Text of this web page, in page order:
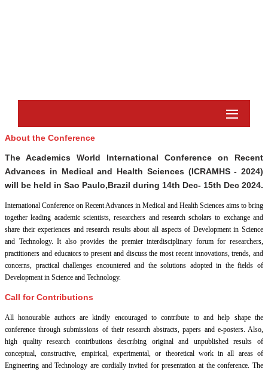
About the Conference
The Academics World International Conference on Recent
Advances in Medical and Health Sciences (ICRAMHS - 2024)
will be held in Sao Paulo,Brazil during 14th Dec- 15th Dec 2024.
International Conference on Recent Advances in Medical and Health Sciences aims to bring
together leading academic scientists, researchers and research scholars to exchange and
share their experiences and research results about all aspects of Development in Science
and Technology. It also provides the premier interdisciplinary forum for researchers,
practitioners and educators to present and discuss the most recent innovations, trends, and
concerns, practical challenges encountered and the solutions adopted in the fields of
Development in Science and Technology.
Call for Contributions
All honourable authors are kindly encouraged to contribute to and help shape the
conference through submissions of their research abstracts, papers and e-posters. Also,
high quality research contributions describing original and unpublished results of
conceptual, constructive, empirical, experimental, or theoretical work in all areas of
Engineering and Technology are cordially invited for presentation at the conference. The